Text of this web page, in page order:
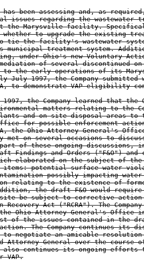
has been assessing and, as
issues regarding the wastewater
the Marysville facility.
whether to upgrade the existing
tie the facility's wastewater
municipal treatment system.
under Ohio's new Voluntary
of several discontinued
to the early operations of its
July 1997, the Company submitted
to demonstrate VAP eligibility
1997, the Company learned that the
matters relating to the
and on-site disposal areas to
for possible enforcement
the Ohio Attorney General's
met on several occasions to
of these ongoing discussions,
Findings and Orders ("F&O") and
elaborated on the subject of
items: potential surface water
possibly impacting
relating to the existence of
the draft F&O would
be subject to corrective
Recovery Act ("RCRA"). The
Ohio Attorney General's Office
of the issues contained in the
The Company continues its
to negotiate an amicable
Attorney General over the course
also continues its ongoing efforts
VAP.